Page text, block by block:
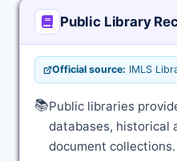
Public Library
Official source: IMLS
📚Public libraries
databases, historical
document collections.